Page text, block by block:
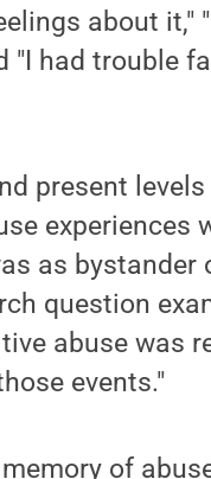
about it,"
"I had trouble
present
experiences
as bystander
question
abuse was
events."
of